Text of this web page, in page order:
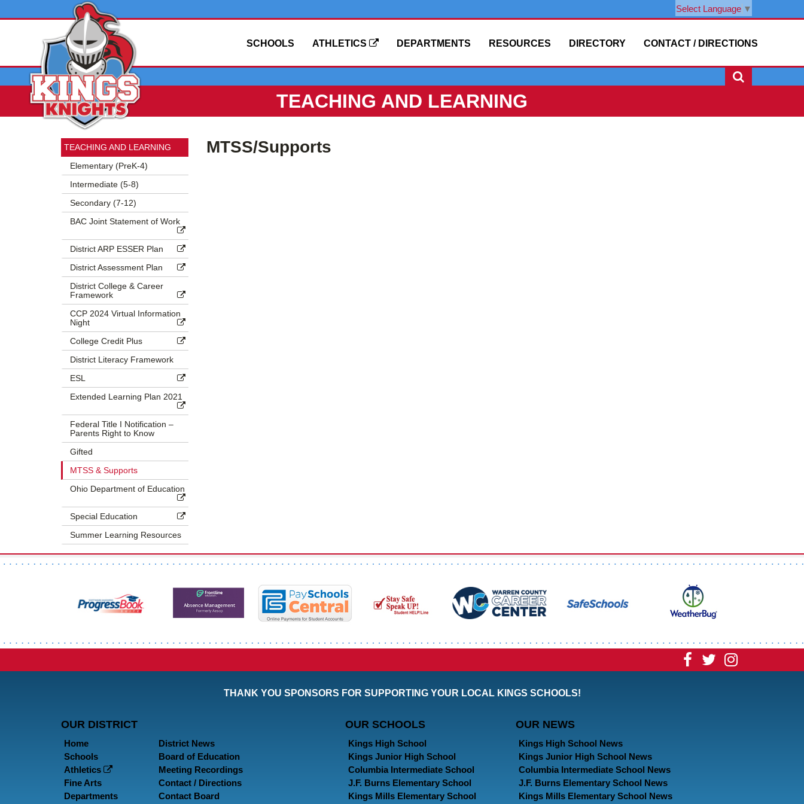
Select Language ▼
CONTACT / DIRECTIONS
DIRECTORY
RESOURCES
DEPARTMENTS
ATHLETICS
SCHOOLS
TEACHING AND LEARNING
Menu
Begins
TEACHING AND LEARNING
Elementary (PreK-4)
Intermediate (5-8)
Secondary (7-12)
BAC Joint Statement of Work
District ARP ESSER Plan
District Assessment Plan
District College & Career
Framework
CCP 2024 Virtual Information
Night
College Credit Plus
District Literacy Framework
ESL
Extended Learning Plan 2021
Federal Title I Notification –
Parents Right to Know
Gifted
MTSS & Supports
Ohio Department of Education
Special Education
Summer Learning Resources
Menu
MTSS/Supports
Visit VisitVisit
THANK YOU SPONSORS FOR SUPPORTING YOUR LOCAL KINGS SCHOOLS!
OUR DISTRICT
Home
Schools
Athletics
Fine Arts
Departments
District News
Board of Education
Meeting Recordings
Contact / Directions
Contact Board
OUR SCHOOLS
Kings High School
Kings Junior High School
Columbia Intermediate School
J.F. Burns Elementary School
Kings Mills Elementary School
OUR NEWS
Kings High School News
Kings Junior High School News
Columbia Intermediate School News
J.F. Burns Elementary School News
Kings Mills Elementary School News